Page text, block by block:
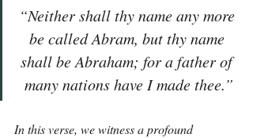
“Neither shall thy name any more
be called Abram, but thy name
shall be Abraham; for a father of
many nations have I made thee.”
In this verse, we witness a profound